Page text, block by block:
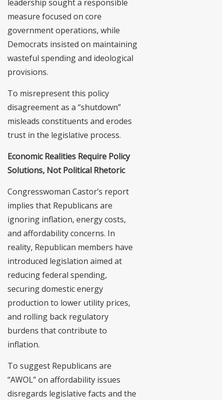
leadership sought a responsible
measure focused on core
government operations, while
Democrats insisted on maintaining
wasteful spending and ideological
provisions.
To misrepresent this policy
disagreement as a “shutdown”
misleads constituents and erodes
trust in the legislative process.
Economic Realities Require Policy
Solutions, Not Political Rhetoric
Congresswoman Castor’s report
implies that Republicans are
ignoring inflation, energy costs,
and affordability concerns. In
reality, Republican members have
introduced legislation aimed at
reducing federal spending,
securing domestic energy
production to lower utility prices,
and rolling back regulatory
burdens that contribute to
inflation.
To suggest Republicans are
“AWOL” on affordability issues
disregards legislative facts and the